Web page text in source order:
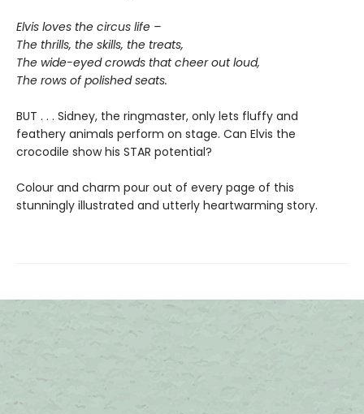
Elvis loves the circus life –
The thrills, the skills, the treats,
The wide-eyed crowds that cheer out loud,
The rows of polished seats.
BUT . . . Sidney, the ringmaster, only lets fluffy and
feathery animals perform on stage. Can Elvis the
crocodile show his STAR potential?
Colour and charm pour out of every page of this
stunningly illustrated and utterly heartwarming story.